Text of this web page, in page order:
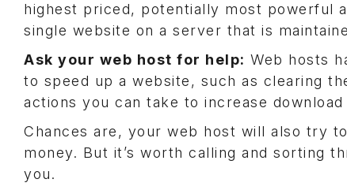
highest priced, potentially most powerful
single website on a server that is
Ask your web host for help: Web hosts
to speed up a website, such as clearing
actions you can take to increase
Chances are, your web host will also try
money. But it’s worth calling and sorting
you.